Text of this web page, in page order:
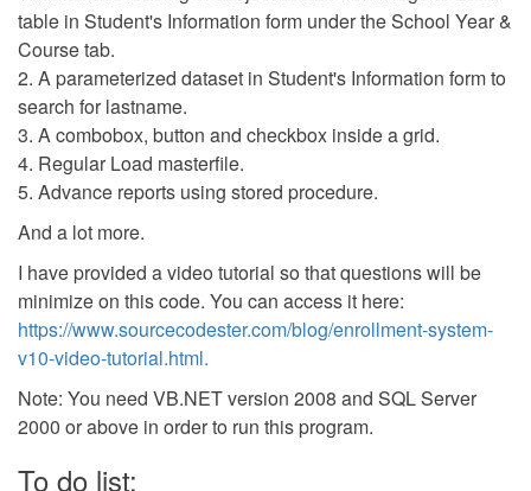
table in Student's Information form under the School Year &
Course tab.
2. A parameterized dataset in Student's Information form to
search for lastname.
3. A combobox, button and checkbox inside a grid.
4. Regular Load masterfile.
5. Advance reports using stored procedure.
And a lot more.
I have provided a video tutorial so that questions will be
minimize on this code. You can access it here:
https://www.sourcecodester.com/blog/enrollment-system-
v10-video-tutorial.html.
Note: You need VB.NET version 2008 and SQL Server
2000 or above in order to run this program.
To do list: